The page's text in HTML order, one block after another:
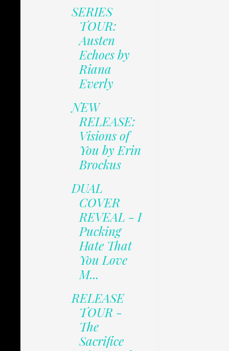
SERIES
TOUR:
Austen
Echoes by
Riana
Everly
NEW
RELEASE:
Visions of
You by Erin
Brockus
DUAL
COVER
REVEAL - I
Pucking
Hate That
You Love
M...
RELEASE
TOUR -
The
Sacrifice